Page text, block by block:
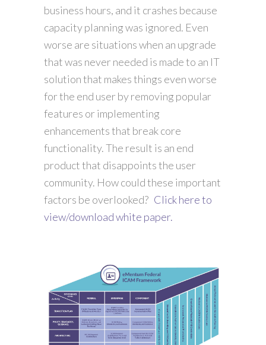
business hours, and it crashes because
capacity planning was ignored. Even
worse are situations when an upgrade
that was never needed is made to an IT
solution that makes things even worse
for the end user by removing popular
features or implementing
enhancements that break core
functionality. The result is an end
product that disappoints the user
community. How could these important
factors be overlooked? Click here to
view/download white paper.